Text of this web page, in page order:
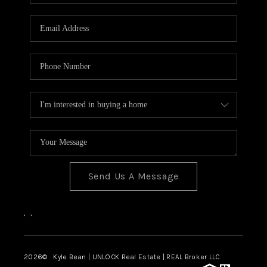
REVIEWS
Send Us A Message
, ,
2026© Kyle Bean | UNLOCK Real Estate | REAL Broker LLC